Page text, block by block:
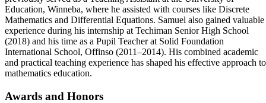
Education, Winneba, where he assisted with courses like Discrete
Mathematics and Differential Equations. Samuel also gained valuable
experience during his internship at Techiman Senior High School
(2018) and his time as a Pupil Teacher at Solid Foundation
International School, Offinso (2011–2014). His combined academic
and practical teaching experience has shaped his effective approach to
mathematics education.
Awards and Honors